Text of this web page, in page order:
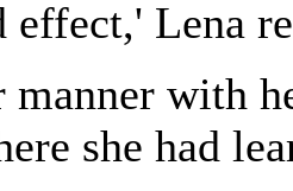
effect,' Lena
with
she had